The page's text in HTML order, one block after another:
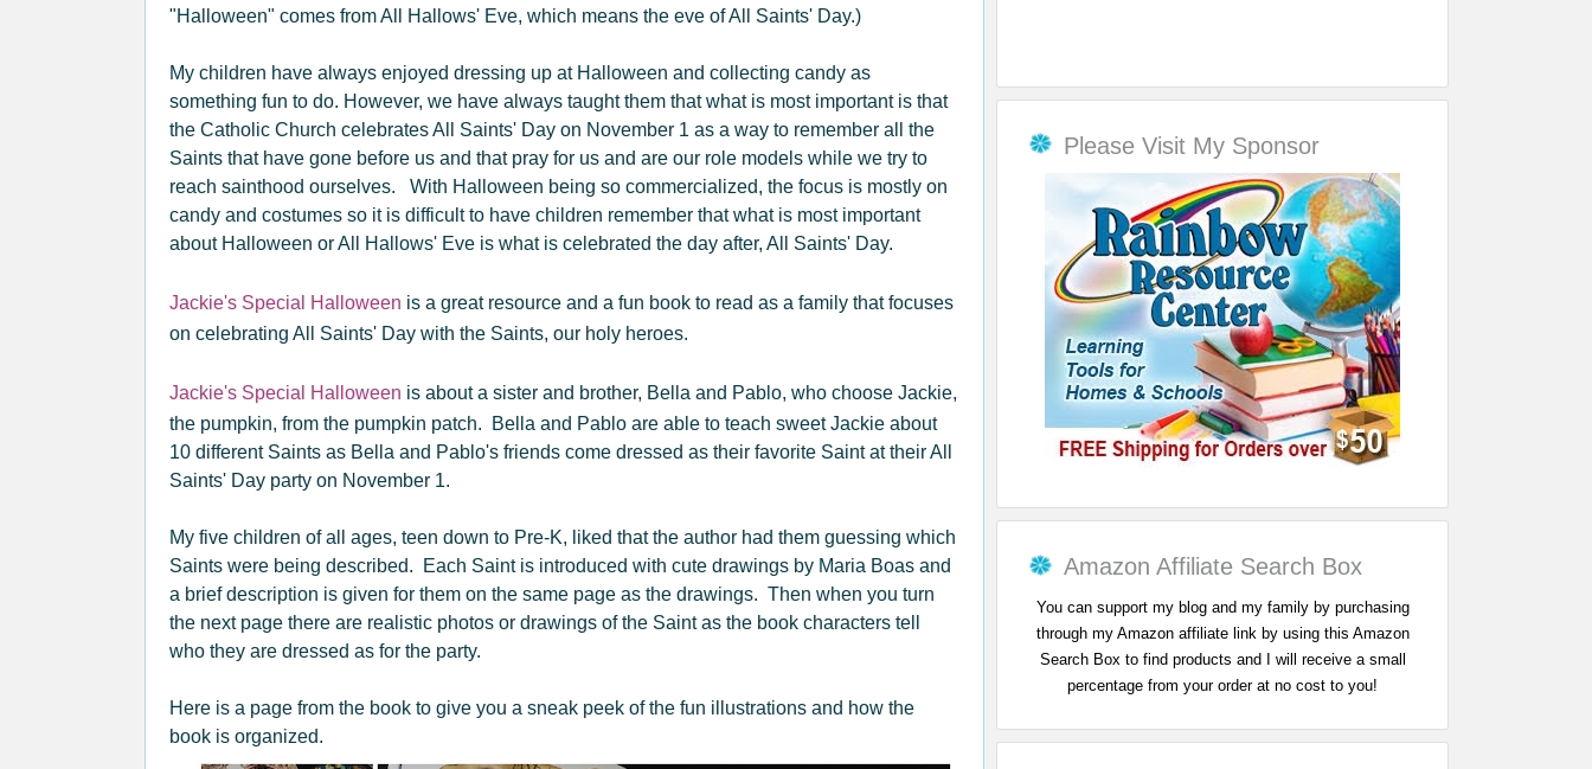
"Halloween" comes from All Hallows' Eve, which means the eve of All Saints' Day.)
My children have always enjoyed dressing up at Halloween and collecting candy as
something fun to do. However, we have always taught them that what is most important is that
the Catholic Church celebrates All Saints' Day on November 1 as a way to remember all the
Saints that have gone before us and that pray for us and are our role models while we try to
reach sainthood ourselves. With Halloween being so commercialized, the focus is mostly on
candy and costumes so it is difficult to have children remember that what is most important
about Halloween or All Hallows' Eve is what is celebrated the day after, All Saints' Day.
Jackie's Special Halloween is a great resource and a fun book to read as a family that focuses
on celebrating All Saints' Day with the Saints, our holy heroes.
Jackie's Special Halloween is about a sister and brother, Bella and Pablo, who choose Jackie,
the pumpkin, from the pumpkin patch. Bella and Pablo are able to teach sweet Jackie about
10 different Saints as Bella and Pablo's friends come dressed as their favorite Saint at their All
Saints' Day party on November 1.
My five children of all ages, teen down to Pre-K, liked that the author had them guessing which
Saints were being described. Each Saint is introduced with cute drawings by Maria Boas and
a brief description is given for them on the same page as the drawings. Then when you turn
the next page there are realistic photos or drawings of the Saint as the book characters tell
who they are dressed as for the party.
Here is a page from the book to give you a sneak peek of the fun illustrations and how the
book is organized.
Please Visit My Sponsor
Amazon Affiliate Search Box
You can support my blog and my family by purchasing
through my Amazon affiliate link by using this Amazon
Search Box to find products and I will receive a small
percentage from your order at no cost to you!